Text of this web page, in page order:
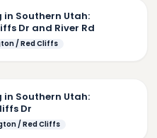
Southern Utah:
Dr and River Rd
/ Red Cliffs
Southern Utah:
Dr
/ Red Cliffs